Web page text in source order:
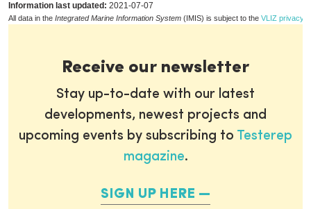
Information last updated: 2021-07-07
All data in the Integrated Marine Information System (IMIS) is subject to the VLIZ privacy
Receive our newsletter
Stay up-to-date with our latest
developments, newest projects and
upcoming events by subscribing to Testerep
magazine.
SIGN UP HERE